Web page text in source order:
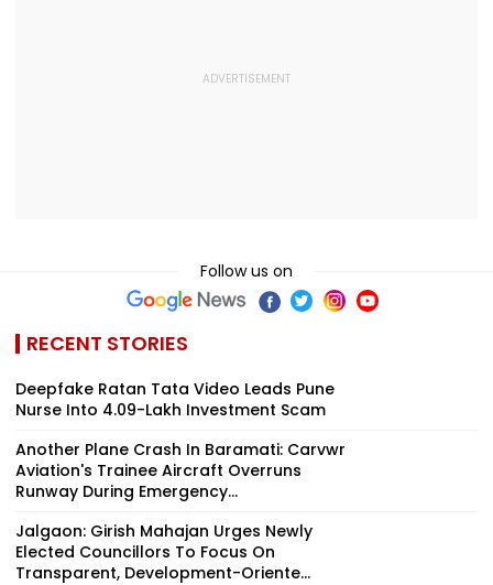
Follow us on
RECENT STORIES
Deepfake Ratan Tata Video Leads Pune
Nurse Into ₹4.09-Lakh Investment Scam
Another Plane Crash In Baramati: Carvwr
Aviation's Trainee Aircraft Overruns
Runway During Emergency...
Jalgaon: Girish Mahajan Urges Newly
Elected Councillors To Focus On
Transparent, Development-Oriente...